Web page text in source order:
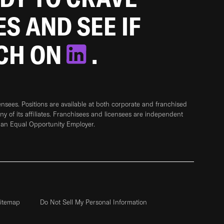
AND SEE IF
ON
.
Positions are available at both corporate and franchised
of its affiliates. Franchisees and licensees are independent
Equal Opportunity Employer.
Do Not Sell My Personal Information